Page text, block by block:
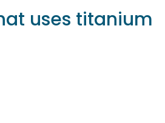
uses titanium